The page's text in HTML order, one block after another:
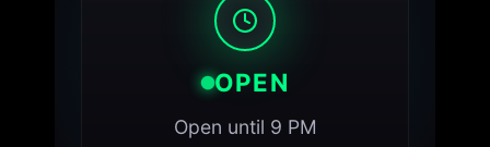
OPEN
Open until 9 PM